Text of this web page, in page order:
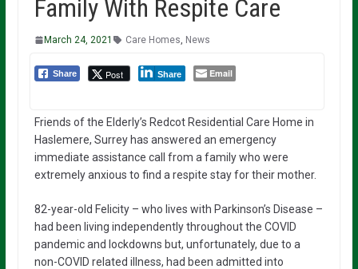
Family With Respite Care
March 24, 2021 Care Homes News
Share Post Share Email
Friends of the Elderly’s Redcot Residential Care Home in
Haslemere, Surrey has answered an emergency
immediate assistance call from a family who were
extremely anxious to find a respite stay for their mother.
82-year-old Felicity – who lives with Parkinson’s Disease –
had been living independently throughout the COVID
pandemic and lockdowns but, unfortunately, due to a
non-COVID related illness, had been admitted into